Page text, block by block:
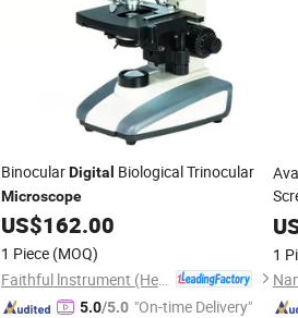
BinocularDigital Biological Trinocular
Microscope
US$162.00
1 Piece (MOQ)
5.0/5.0 "On-time Delivery"
1